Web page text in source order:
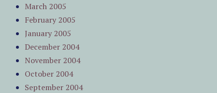
March 2005
February 2005
January 2005
December 2004
November 2004
October 2004
September 2004